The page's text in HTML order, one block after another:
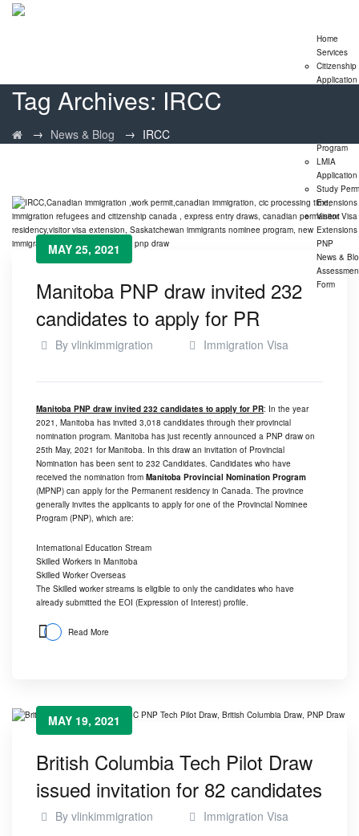
Home
Services
Citizenship
Application
Program
LMIA
Application
Study
Extensions
Visitor Visa
Extensions
PNP
News &
Form
Tag Archives: IRCC
→ News & Blog → IRCC
MAY 25, 2021
Manitoba PNP draw invited 232
candidates to apply for PR
By vlinkimmigration Immigration Visa
Manitoba PNP draw invited 232 candidates to apply for PR: In the year
2021, Manitoba has invited 3,018 candidates through their provincial
nomination program. Manitoba has just recently announced a PNP draw on
25th May, 2021 for Manitoba. In this draw an invitation of Provincial
Nomination has been sent to 232 Candidates. Candidates who have
received the nomination from Manitoba Provincial Nomination Program
(MPNP) can apply for the Permanent residency in Canada. The province
generally invites the applicants to apply for one of the Provincial Nominee
Program (PNP), which are:
International Education Stream
Skilled Workers in Manitoba
Skilled Worker Overseas
The Skilled worker streams is eligible to only the candidates who have
already submitted the EOI (Expression of Interest) profile.
Read More
MAY 19, 2021
British Columbia Tech Pilot Draw
issued invitation for 82 candidates
By vlinkimmigration Immigration Visa